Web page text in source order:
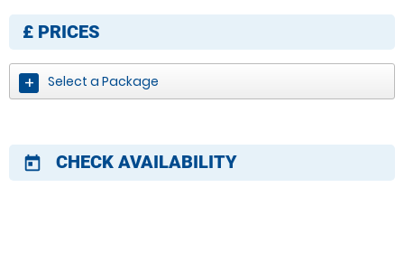
£ PRICES
Select a Package
today CHECK AVAILABILITY